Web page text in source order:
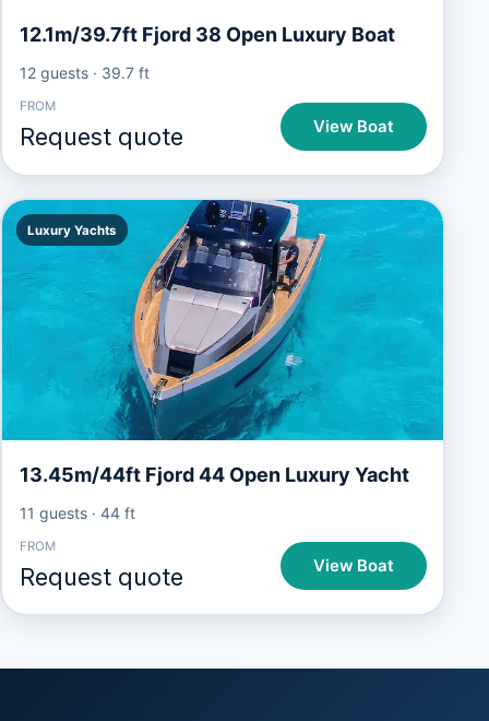
12.1m/39.7ft Fjord 38 Open Luxury Boat
12 guests· 39.7 ft
FROM
Request quote View Boat
Luxury Yachts
13.45m/44ft Fjord 44 Open Luxury Yacht
11 guests· 44 ft
FROM
Request quote View Boat